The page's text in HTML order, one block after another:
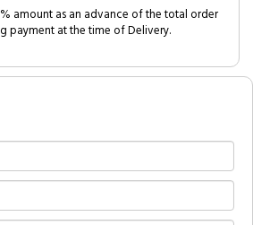
amount as an advance of the total order
payment at the time of Delivery.